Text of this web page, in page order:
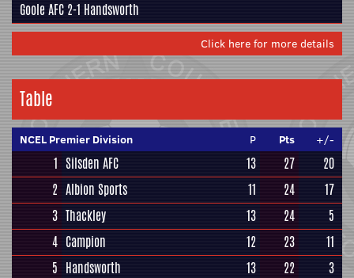
Goole AFC 2-1 Handsworth
Click here for more details
Table
NCEL Premier Division P Pts +/-
1 Silsden AFC 13 27
20
2 Albion Sports 11 24
17
3 Thackley 13 24
5
4 Campion 12 23
11
5 Handsworth 13 22
3